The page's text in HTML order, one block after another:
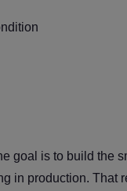
goal is to build the
in production. That